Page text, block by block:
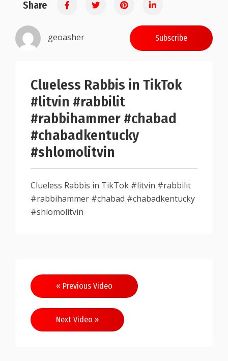
Share
geoasher Subscribe
Clueless Rabbis in TikTok
#litvin #rabbilit
#rabbihammer #chabad
#chabadkentucky
#shlomolitvin
Clueless Rabbis in TikTok #litvin #rabbilit
#rabbihammer #chabad #chabadkentucky
#shlomolitvin
Post
navigation
« Previous Video
Next Video »